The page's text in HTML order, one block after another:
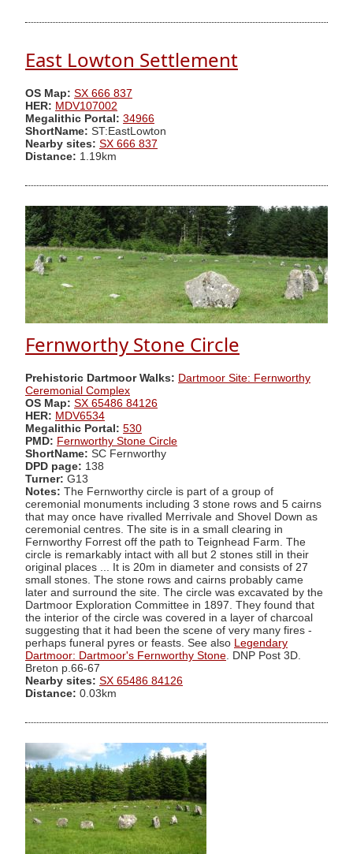
East Lowton Settlement
OS Map: SX 666 837
HER: MDV107002
Megalithic Portal: 34966
ShortName: ST:EastLowton
Nearby sites: SX 666 837
Distance: 1.19km
Fernworthy Stone Circle
Prehistoric Dartmoor Walks: Dartmoor Site: Fernworthy
Ceremonial Complex
OS Map: SX 65486 84126
HER: MDV6534
Megalithic Portal: 530
PMD: Fernworthy Stone Circle
ShortName: SC Fernworthy
DPD page: 138
Turner: G13
Notes: The Fernworthy circle is part of a group of
ceremonial monuments including 3 stone rows and 5 cairns
that may once have rivalled Merrivale and Shovel Down as
ceremonial centres. The site is in a small clearing in
Fernworthy Forrest off the path to Teignhead Farm. The
circle is remarkably intact with all but 2 stones still in their
original places ... It is 20m in diameter and consists of 27
small stones. The stone rows and cairns probably came
later and surround the site. The circle was excavated by the
Dartmoor Exploration Committee in 1897. They found that
the interior of the circle was covered in a layer of charcoal
suggesting that it had been the scene of very many fires -
perhaps funeral pyres or feasts. See also Legendary
Dartmoor: Dartmoor's Fernworthy Stone . DNP Post 3D.
Breton p.66-67
Nearby sites: SX 65486 84126
Distance: 0.03km